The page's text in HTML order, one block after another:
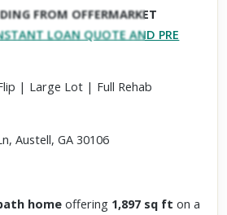
View won't take over until you
it.
FROM OFFERMARKET
LOAN QUOTE AND PRE
| Large Lot | Full Rehab
Austell, GA 30106
home offering 1,897 sq ft on a